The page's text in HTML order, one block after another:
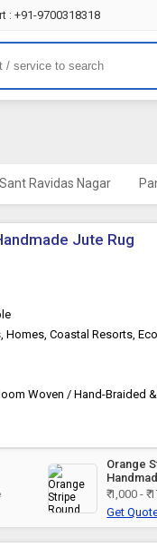
: +91-9700318318
Sant Ravidas Nagar
Jute Rug
Woven / Hand-Braided
Orange
₹ 1,000 -
Get